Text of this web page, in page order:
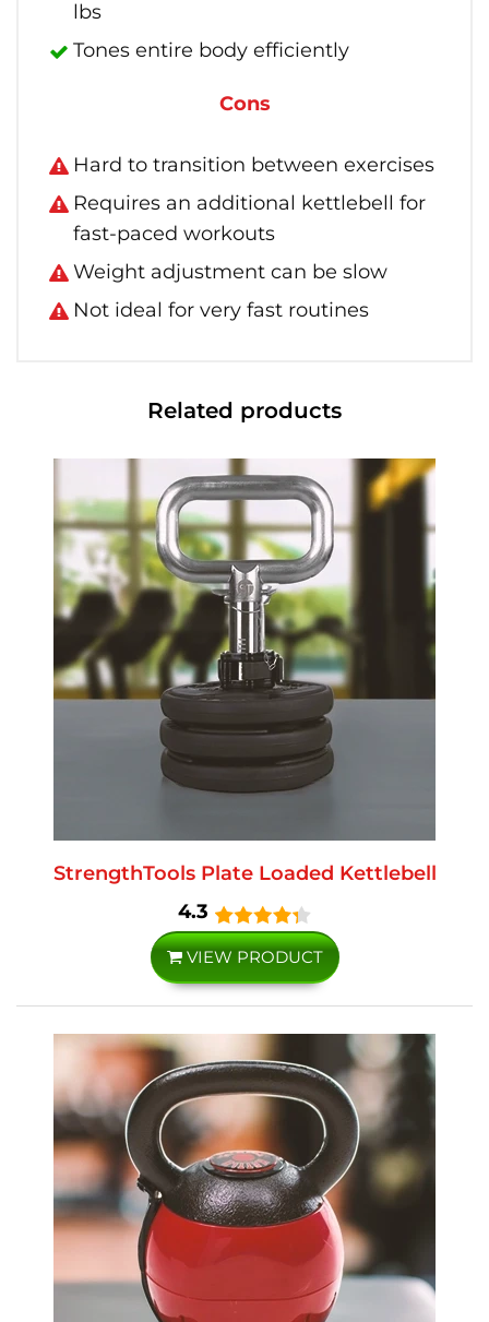
lbs
Tones entire body efficiently
Cons
Hard to transition between exercises
Requires an additional kettlebell for
fast-paced workouts
Weight adjustment can be slow
Not ideal for very fast routines
Related products
StrengthTools Plate Loaded Kettlebell
4.3
VIEW PRODUCT